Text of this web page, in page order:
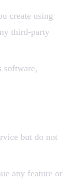
create using
third-party
but do not
any feature or